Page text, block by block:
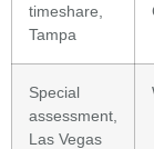
timeshare,
Tampa
Special
assessment,
Las Vegas